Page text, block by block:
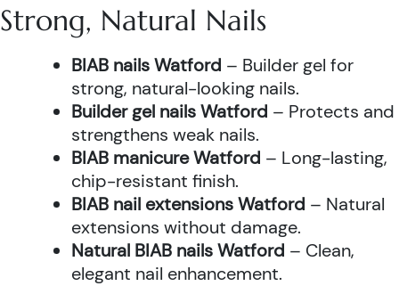
Strong, Natural Nails
BIAB nails Watford – Builder gel for
strong, natural-looking nails.
Builder gel nails Watford – Protects and
strengthens weak nails.
BIAB manicure Watford – Long-lasting,
chip-resistant finish.
BIAB nail extensions Watford – Natural
extensions without damage.
Natural BIAB nails Watford – Clean,
elegant nail enhancement.